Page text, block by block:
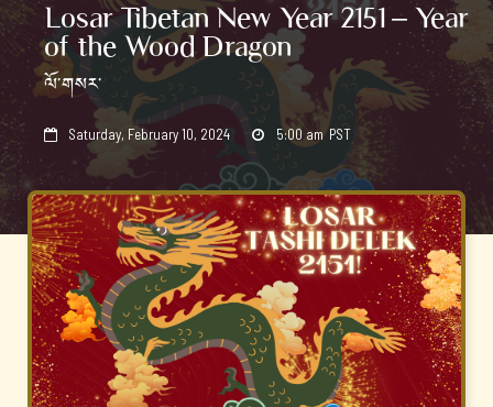
Losar Tibetan New Year 2151 – Year
of the Wood Dragon
ལོ་གསར་
 Saturday, February 10, 2024  5:00 am PST